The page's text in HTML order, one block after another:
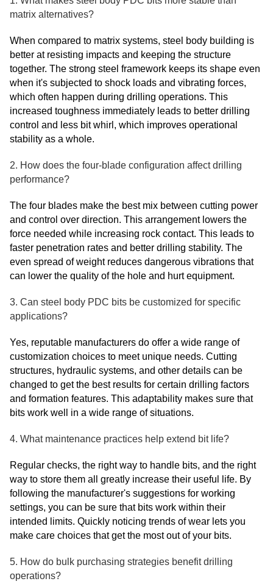
matrix alternatives?
When compared to matrix systems, steel body building is
better at resisting impacts and keeping the structure
together. The strong steel framework keeps its shape even
when it's subjected to shock loads and vibrating forces,
which often happen during drilling operations. This
increased toughness immediately leads to better drilling
control and less bit whirl, which improves operational
stability as a whole.
2. How does the four-blade configuration affect drilling
performance?
The four blades make the best mix between cutting power
and control over direction. This arrangement lowers the
force needed while increasing rock contact. This leads to
faster penetration rates and better drilling stability. The
even spread of weight reduces dangerous vibrations that
can lower the quality of the hole and hurt equipment.
3. Can steel body PDC bits be customized for specific
applications?
Yes, reputable manufacturers do offer a wide range of
customization choices to meet unique needs. Cutting
structures, hydraulic systems, and other details can be
changed to get the best results for certain drilling factors
and formation features. This adaptability makes sure that
bits work well in a wide range of situations.
4. What maintenance practices help extend bit life?
Regular checks, the right way to handle bits, and the right
way to store them all greatly increase their useful life. By
following the manufacturer's suggestions for working
settings, you can be sure that bits work within their
intended limits. Quickly noticing trends of wear lets you
make care choices that get the most out of your bits.
5. How do bulk purchasing strategies benefit drilling
operations?